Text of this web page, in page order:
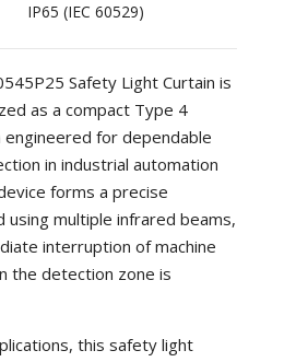
IP65 (IEC 60529)
Safety Light Curtain is
as a compact Type 4
for dependable
in industrial automation
forms a precise
multiple infrared beams,
interruption of machine
the detection zone is
this safety light